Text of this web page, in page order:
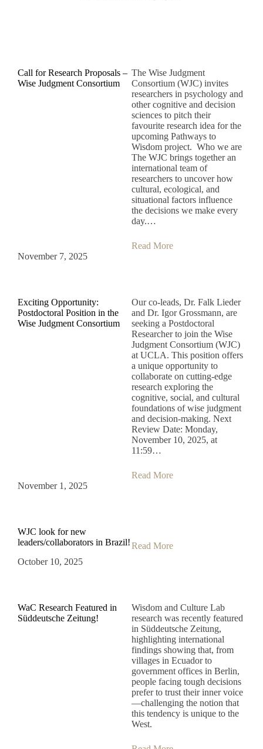
Call for Research Proposals –
Wise Judgment Consortium
The Wise Judgment
Consortium (WJC) invites
researchers in psychology and
other cognitive and decision
sciences to pitch their
favourite research idea for the
upcoming Pathways to
Wisdom project. Who we are
The WJC brings together an
international team of
researchers to uncover how
cultural, ecological, and
situational factors influence
the decisions we make every
day.…
Read More
November 7, 2025
Exciting Opportunity:
Postdoctoral Position in the
Wise Judgment Consortium
Our co-leads, Dr. Falk Lieder
and Dr. Igor Grossmann, are
seeking a Postdoctoral
Researcher to join the Wise
Judgment Consortium (WJC)
at UCLA. This position offers
a unique opportunity to
collaborate on cutting-edge
research exploring the
cognitive, social, and cultural
foundations of wise judgment
and decision-making. Next
Review Date: Monday,
November 10, 2025, at
11:59…
Read More
November 1, 2025
WJC look for new
leaders/collaborators in Brazil!Read More
October 10, 2025
WaC Research Featured in
Süddeutsche Zeitung!
Wisdom and Culture Lab
research was recently featured
in Süddeutsche Zeitung,
highlighting international
findings showing that, from
villages in Ecuador to
government offices in Berlin,
people facing tough decisions
prefer to trust their inner voice
—challenging the notion that
this tendency is unique to the
West.